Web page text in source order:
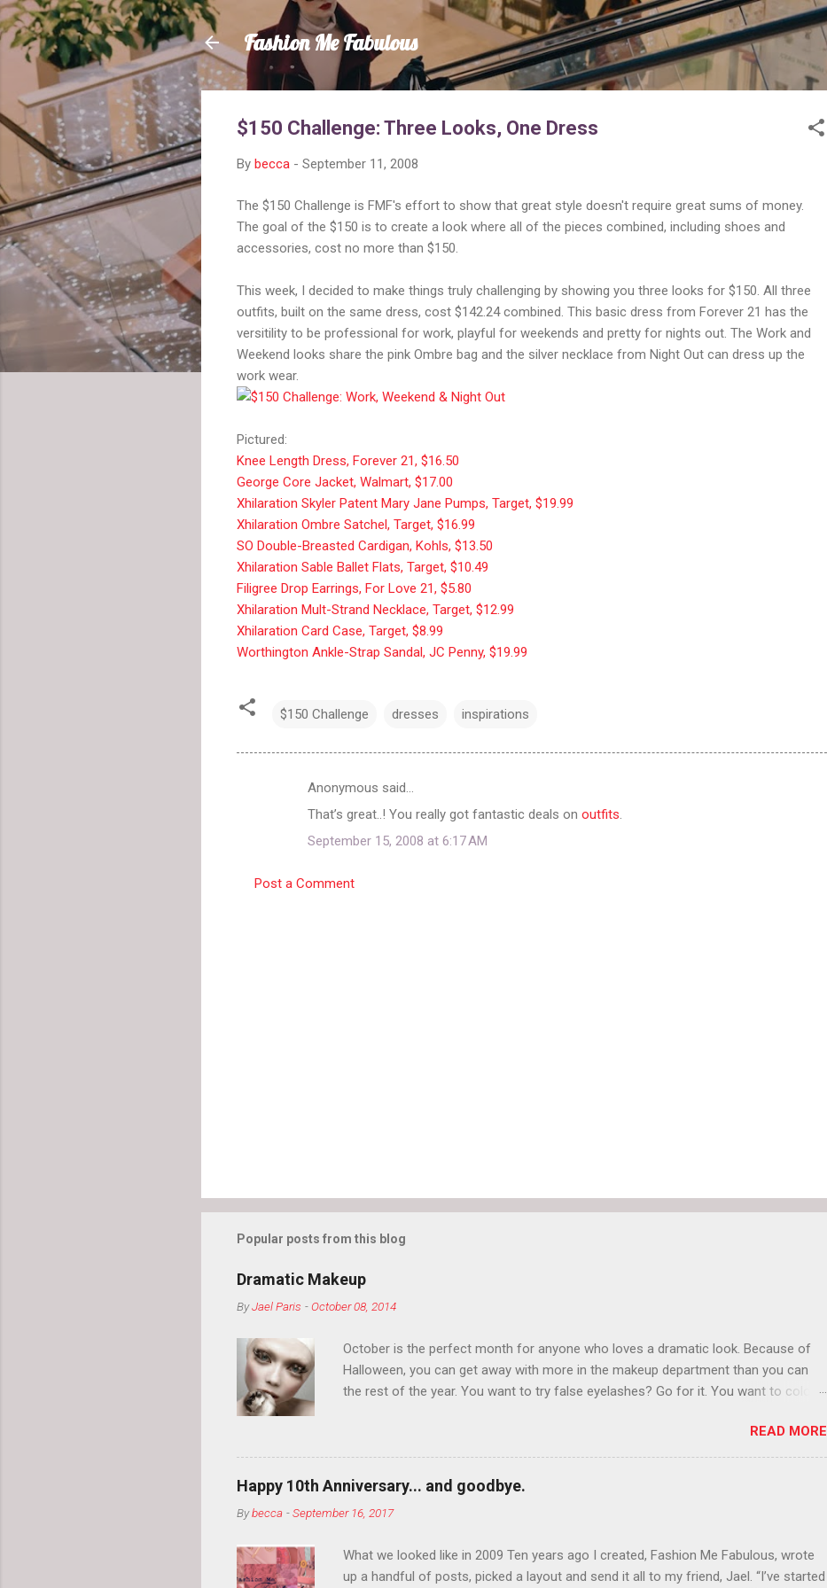
Skip to main content
Fashion Me Fabulous
$150 Challenge: Three Looks, One Dress
By becca - September 11, 2008
The $150 Challenge is FMF's effort to show that great style doesn't require great sums of money.
The goal of the $150 is to create a look where all of the pieces combined, including shoes and
accessories, cost no more than $150.
This week, I decided to make things truly challenging by showing you three looks for $150. All three
outfits, built on the same dress, cost $142.24 combined. This basic dress from Forever 21 has the
versitility to be professional for work, playful for weekends and pretty for nights out. The Work and
Weekend looks share the pink Ombre bag and the silver necklace from Night Out can dress up the
work wear.
Pictured:
Knee Length Dress, Forever 21, $16.50
George Core Jacket, Walmart, $17.00
Xhilaration Skyler Patent Mary Jane Pumps, Target, $19.99
Xhilaration Ombre Satchel, Target, $16.99
SO Double-Breasted Cardigan, Kohls, $13.50
Xhilaration Sable Ballet Flats, Target, $10.49
Filigree Drop Earrings, For Love 21, $5.80
Xhilaration Mult-Strand Necklace, Target, $12.99
Xhilaration Card Case, Target, $8.99
Worthington Ankle-Strap Sandal, JC Penny, $19.99
$150 Challenge dresses inspirations
Anonymous said…
That’s great..! You really got fantastic deals on outfits.
September 15, 2008 at 6:17 AM
Post a Comment
Popular posts from this blog
Dramatic Makeup
ByJael Paris -October 08, 2014
October is the perfect month for anyone who loves a dramatic look. Because of
Halloween, you can get away with more in the makeup department than you can
the rest of the year. You want to try false eyelashes? Go for it. You want to color
so much in October that people will think black lipstick in November is practically
normal.
READ MORE
Happy 10th Anniversary... and goodbye.
Bybecca -September 16, 2017
What we looked like in 2009 Ten years ago I created, Fashion Me Fabulous, wrote
up a handful of posts, picked a layout and send it all to my friend, Jael. “I’ve started